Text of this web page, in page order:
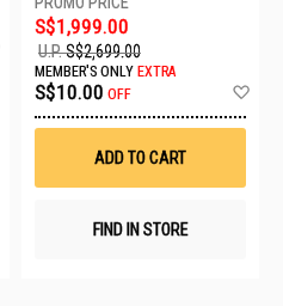
Wish
S$1,999.00
U.P.S$2,699.00
MEMBER'S ONLY EXTRA
S$10.00 OFF
ADD TO CART
FIND IN STORE